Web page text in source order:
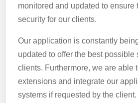
monitored and updated to ensure
security for our clients.
Our application is constantly
updated to offer the best possible
clients. Furthermore, we are able
extensions and integrate our
systems if requested by the